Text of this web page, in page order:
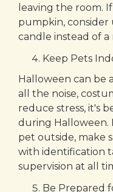
leaving the room.
pumpkin, consider
candle instead of a
Keep Pets
Halloween can be
all the noise,
reduce stress, it's
during Halloween.
pet outside, make
with identification
supervision at all
Be Prepared